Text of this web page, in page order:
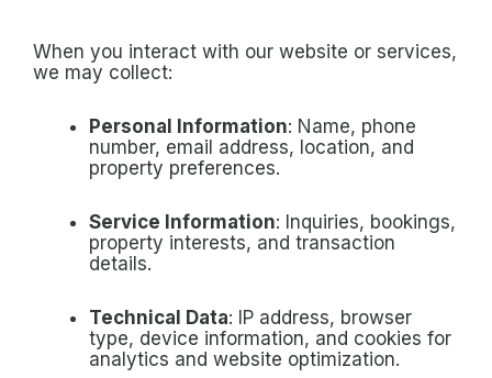
When you interact with our website or services,
we may collect:
Personal Information: Name, phone
number, email address, location, and
property preferences.
Service Information: Inquiries, bookings,
property interests, and transaction
details.
Technical Data: IP address, browser
type, device information, and cookies for
analytics and website optimization.